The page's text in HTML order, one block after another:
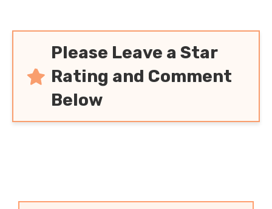
Please Leave a Star
Rating and Comment
Below